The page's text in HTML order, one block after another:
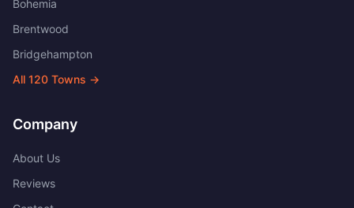
Bohemia
Brentwood
Bridgehampton
All 120 Towns →
Company
About Us
Reviews